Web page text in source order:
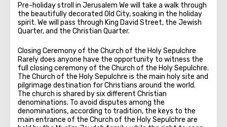
Pre-holiday stroll in Jerusalem We will take a walk through
the beautifully decorated Old City, soaking in the holiday
spirit. We will pass through King David Street, the Jewish
Quarter, and the Christian Quarter.
Closing Ceremony of the Church of the Holy Sepulchre
Rarely does anyone have the opportunity to witness the
full closing ceremony of the Church of the Holy Sepulchre.
The Church of the Holy Sepulchre is the main holy site and
pilgrimage destination for Christians around the world.
The church is shared by six different Christian
denominations. To avoid disputes among the
denominations, according to tradition, the keys to the
main entrance of the Church of the Holy Sepulchre are